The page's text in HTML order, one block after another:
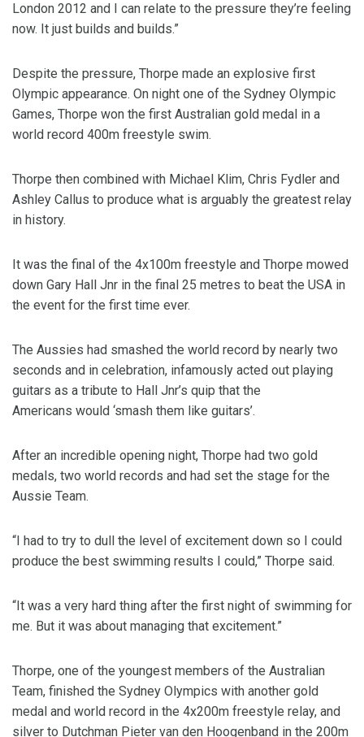
London 2012 and I can relate to the pressure they’re feeling
now. It just builds and builds.”
Despite the pressure, Thorpe made an explosive first
Olympic appearance. On night one of the Sydney Olympic
Games, Thorpe won the first Australian gold medal in a
world record 400m freestyle swim.
Thorpe then combined with Michael Klim, Chris Fydler and
Ashley Callus to produce what is arguably the greatest relay
in history.
It was the final of the 4x100m freestyle and Thorpe mowed
down Gary Hall Jnr in the final 25 metres to beat the USA in
the event for the first time ever.
The Aussies had smashed the world record by nearly two
seconds and in celebration, infamously acted out playing
guitars as a tribute to Hall Jnr’s quip that the
Americans would ‘smash them like guitars’.
After an incredible opening night, Thorpe had two gold
medals, two world records and had set the stage for the
Aussie Team.
“I had to try to dull the level of excitement down so I could
produce the best swimming results I could,” Thorpe said.
“It was a very hard thing after the first night of swimming for
me. But it was about managing that excitement.”
Thorpe, one of the youngest members of the Australian
Team, finished the Sydney Olympics with another gold
medal and world record in the 4x200m freestyle relay, and
silver to Dutchman Pieter van den Hoogenband in the 200m